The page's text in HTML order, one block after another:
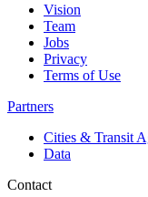
Vision
Team
Jobs
Privacy
Terms of Use
Partners
Cities & Transit
Data
Contact